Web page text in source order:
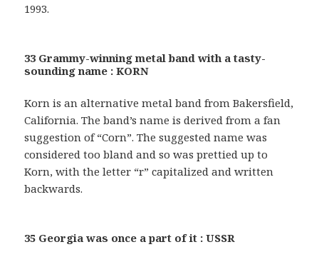
1993.
33 Grammy-winning metal band with a tasty-
sounding name : KORN
Korn is an alternative metal band from Bakersfield,
California. The band’s name is derived from a fan
suggestion of “Corn”. The suggested name was
considered too bland and so was prettied up to
Korn, with the letter “r” capitalized and written
backwards.
35 Georgia was once a part of it : USSR